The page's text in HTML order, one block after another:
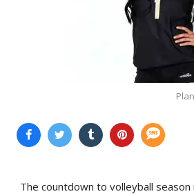
The countdown to volleyball season